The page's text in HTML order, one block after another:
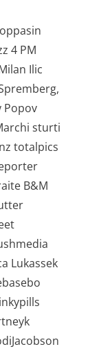
4 PM
Ilic
Popov
sturti
totalpics
B&M
Lukassek